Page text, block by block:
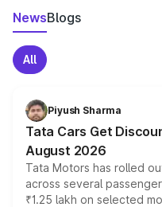
NewsBlogs
All
Piyush Sharma
Tata Cars Get
August 2026
Tata Motors has rolled
across several
₹1.25 lakh on selected